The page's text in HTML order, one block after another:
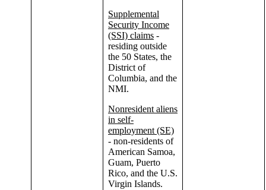
Supplemental
Security Income
(SSI) claims -
residing outside
the 50 States, the
District of
Columbia, and the
NMI.
Nonresident aliens
in self-
employment (SE)
- non-residents of
American Samoa,
Guam, Puerto
Rico, and the U.S.
Virgin Islands.